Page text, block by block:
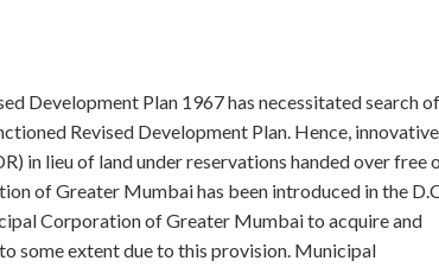
Development Plan 1967 has necessitated search of
Revised Development Plan. Hence, innovative
in lieu of land under reservations handed over free
of Greater Mumbai has been introduced in the
Corporation of Greater Mumbai to acquire and
some extent due to this provision. Municipal